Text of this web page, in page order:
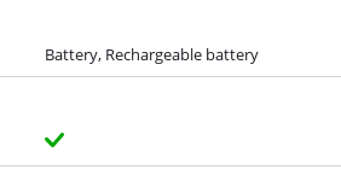
Battery, Rechargeable battery